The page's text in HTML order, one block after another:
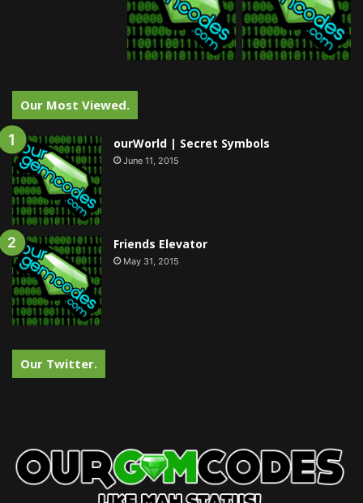
Our Most Viewed.
ourWorld | Secret Symbols
June 11, 2015
Friends Elevator
May 31, 2015
Our Twitter.